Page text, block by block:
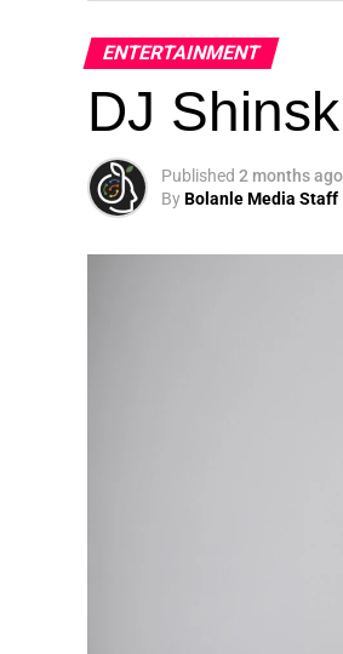
ENTERTAINMENT
DJ
Published 2 months ago
ByBolanle Media Staff